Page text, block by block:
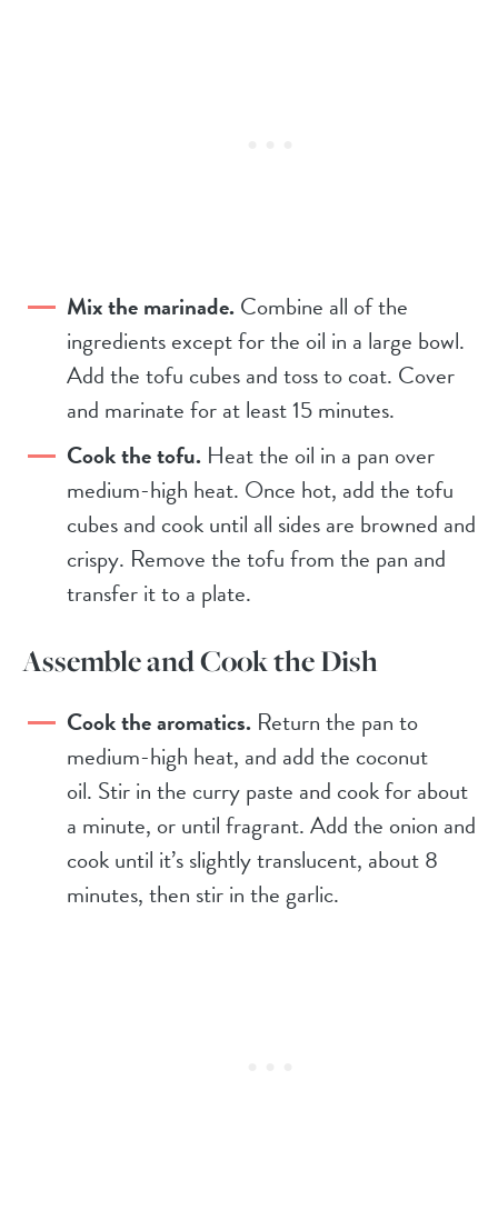
Mix the marinade.Combine all of the
ingredients except for the oil in a large bowl.
Add the tofu cubes and toss to coat. Cover
and marinate for at least 15 minutes.
Cook the tofu. Heat the oil in a pan over
medium-high heat. Once hot, add the tofu
cubes and cook until all sides are browned and
crispy. Remove the tofu from the pan and
transfer it to a plate.
Assemble and Cook the Dish
Cook the aromatics. Return the pan to
medium-high heat, and add the coconut
oil. Stir in the curry paste and cook for about
a minute, or until fragrant. Add the onion and
cook until it’s slightly translucent, about 8
minutes, then stir in the garlic.